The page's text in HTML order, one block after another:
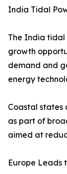
India Tidal
The India tidal
growth
demand and
energy
Coastal
as part of
aimed at
Europe Leads